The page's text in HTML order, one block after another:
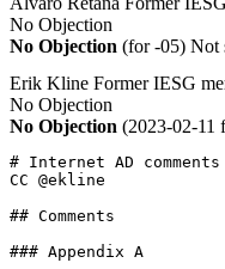
No Objection
No Objection (for -05) Not
Erik Kline Former IESG
No Objection
No Objection (2023-02-11
# Internet AD
CC @ekline
## Comments
### Appendix A